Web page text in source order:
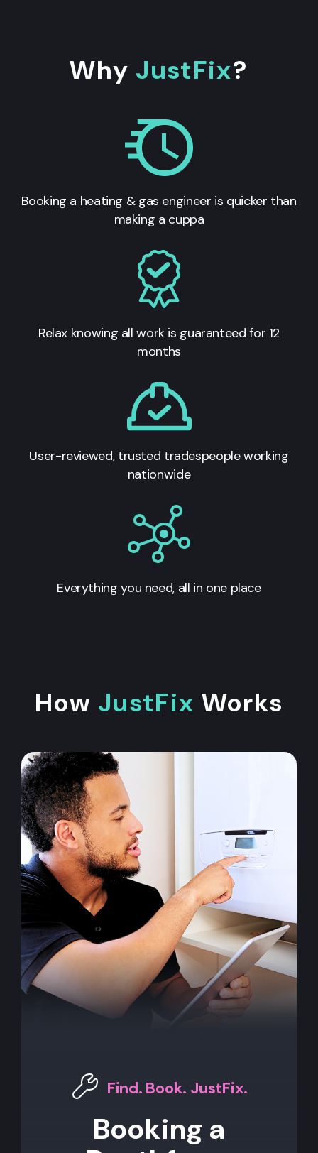
Why JustFix?
Booking a heating & gas engineer is quicker than
making a cuppa
Relax knowing all work is guaranteed for 12
months
User-reviewed, trusted tradespeople working
nationwide
Everything you need, all in one place
How JustFix Works
Find. Book. JustFix.
Booking a